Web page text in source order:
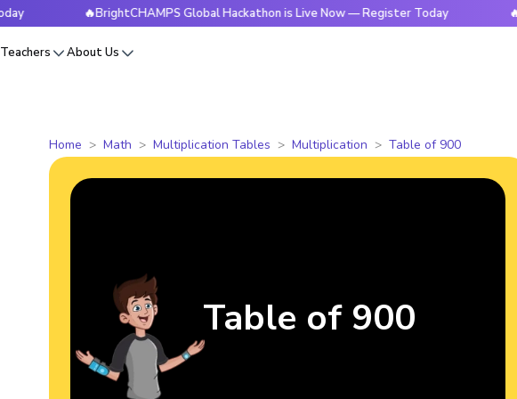
🔥BrightCHAMPS Global Hackathon is Live Now — Register Today
Teachers About Us
Home Math Multiplication Tables Multiplication Table of 900
Table of 900